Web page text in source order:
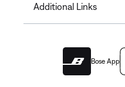
Additional Links
Bose App